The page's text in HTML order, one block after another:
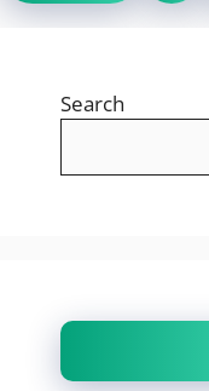
Search